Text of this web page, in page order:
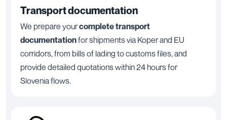
Transport documentation
We prepare yourcomplete transport
documentationfor shipments via Koper and EU
corridors, from bills of lading to customs files, and
provide detailed quotations within 24 hours for
Slovenia flows.